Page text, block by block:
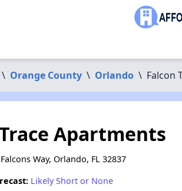
\ Orange County \ Orlando \ Falcon
Apartments
Way, Orlando, FL 32837
Likely Short or None